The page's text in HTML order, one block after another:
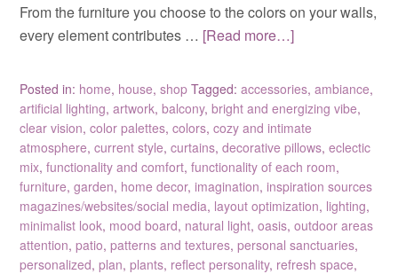
From the furniture you choose to the colors on your walls,
every element contributes … [Read more…]
Posted in: home, house,shop Tagged:accessories,ambiance,
artificial lighting,artwork,balcony,bright and energizing vibe,
clear vision,color palettes,colors,cozy and intimate
atmosphere,current style,curtains,decorative pillows,eclectic
mix,functionality and comfort,functionality of each room,
furniture,garden, home decor,imagination,inspiration sources
magazines/websites/social media, layout optimization, lighting,
minimalist look, mood board, natural light,oasis,outdoor areas
attention,patio,patterns and textures,personal sanctuaries,
personalized,plan,plants, reflect personality, refresh space,